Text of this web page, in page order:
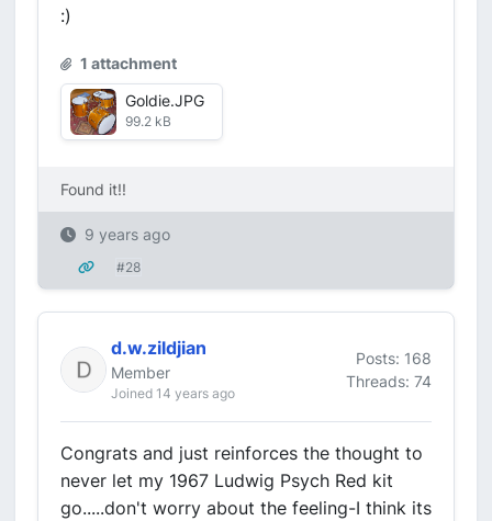
:)
1 attachment
Goldie.JPG
99.2 kB
Found it!!
9 years ago
#28
d.w.zildjian
Member
Joined 14 years ago
Posts: 168
Threads: 74
Congrats and just reinforces the thought to
never let my 1967 Ludwig Psych Red kit
go.....don't worry about the feeling-I think its